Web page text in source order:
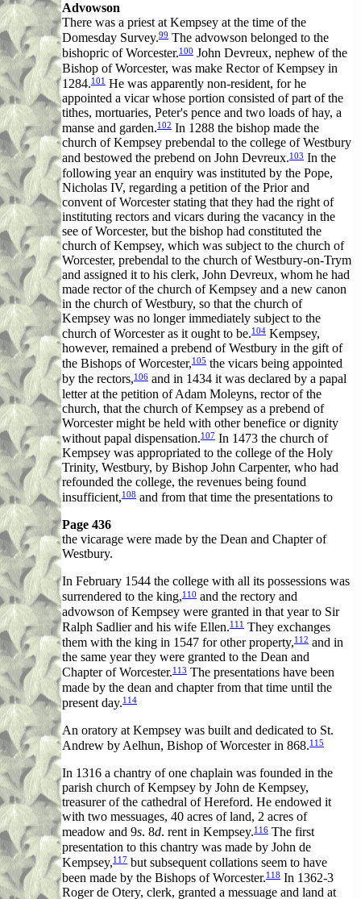
Advowson
There was a priest at Kempsey at the time of the
Domesday Survey.99 The advowson belonged to the
bishopric of Worcester.100 John Devreux, nephew of the
Bishop of Worcester, was make Rector of Kempsey in
1284.101 He was apparently non-resident, for he
appointed a vicar whose portion consisted of part of the
tithes, mortuaries, Peter's pence and two loads of hay, a
manse and garden.102 In 1288 the bishop made the
church of Kempsey prebendal to the college of Westbury
and bestowed the prebend on John Devreux.103 In the
following year an enquiry was instituted by the Pope,
Nicholas IV, regarding a petition of the Prior and
convent of Worcester stating that they had the right of
instituting rectors and vicars during the vacancy in the
see of Worcester, but the bishop had constituted the
church of Kempsey, which was subject to the church of
Worcester, prebendal to the church of Westbury-on-Trym
and assigned it to his clerk, John Devreux, whom he had
made rector of the church of Kempsey and a new canon
in the church of Westbury, so that the church of
Kempsey was no longer immediately subject to the
church of Worcester as it ought to be.104 Kempsey,
however, remained a prebend of Westbury in the gift of
the Bishops of Worcester,105 the vicars being appointed
by the rectors,106 and in 1434 it was declared by a papal
letter at the petition of Adam Moleyns, rector of the
church, that the church of Kempsey as a prebend of
Worcester might be held with other benefice or dignity
without papal dispensation.107 In 1473 the church of
Kempsey was appropriated to the college of the Holy
Trinity, Westbury, by Bishop John Carpenter, who had
refounded the college, the revenues being found
insufficient,108 and from that time the presentations to
Page 436
the vicarage were made by the Dean and Chapter of
Westbury.
In February 1544 the college with all its possessions was
surrendered to the king,110 and the rectory and
advowson of Kempsey were granted in that year to Sir
Ralph Sadlier and his wife Ellen.111 They exchanges
them with the king in 1547 for other property,112 and in
the same year they were granted to the Dean and
Chapter of Worcester.113 The presentations have been
made by the dean and chapter from that time until the
present day.114
An oratory at Kempsey was built and dedicated to St.
Andrew by Aelhun, Bishop of Worcester in 868.115
In 1316 a chantry of one chaplain was founded in the
parish church of Kempsey by John de Kempsey,
treasurer of the cathedral of Hereford. He endowed it
with two messuages, 40 acres of land, 2 acres of
meadow and 9s. 8d. rent in Kempsey.116 The first
presentation to this chantry was made by John de
Kempsey,117 but subsequent collations seem to have
been made by the Bishops of Worcester.118 In 1362-3
Roger de Otery, clerk, granted a messuage and land at